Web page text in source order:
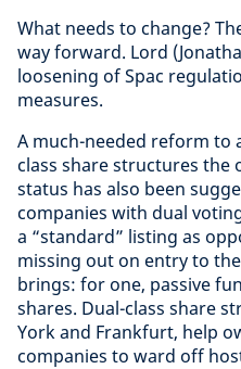
What needs to change?
way forward. Lord
loosening of Spac
measures.
A much-needed reform to
class share structures the
status has also been
companies with dual
a “standard” listing as
missing out on entry to
brings: for one, passive
shares. Dual-class share
York and Frankfurt, help
companies to ward off